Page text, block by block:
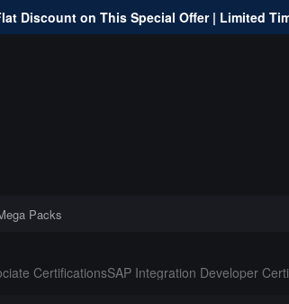
Discount on This Special Offer | Limited
Packs
CertificationsSAP Integration Developer